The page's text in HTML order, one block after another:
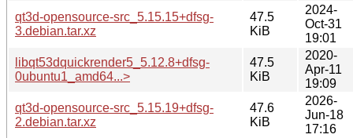
qt3d-opensource-src_5.15.15+dfsg-
3.debian.tar.xz
47.5
KiB
2024-
Oct-31
19:01
libqt53dquickrender5_5.12.8+dfsg-
0ubuntu1_amd64...>
47.5
KiB
2020-
Apr-11
19:09
qt3d-opensource-src_5.15.19+dfsg-
2.debian.tar.xz
47.6
KiB
2026-
Jun-18
17:16